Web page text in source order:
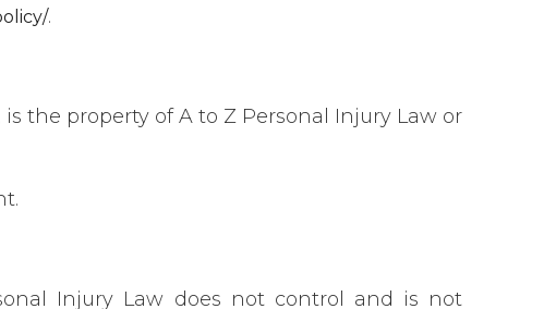
.
the property of A to Z Personal Injury Law or
Injury Law does not control and is not